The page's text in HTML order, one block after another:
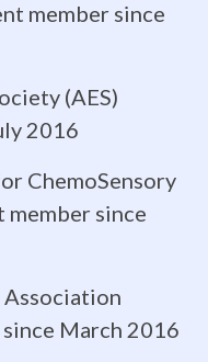
member since
(AES)
2016
ChemoSensory
member since
March 2016